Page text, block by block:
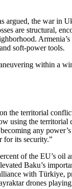
the war in
are structural,
soft‑power tools.
within a
the territorial
using the territorial
any
for its security.”
of the EU’s
Baku’s
with Türkiye,
drones